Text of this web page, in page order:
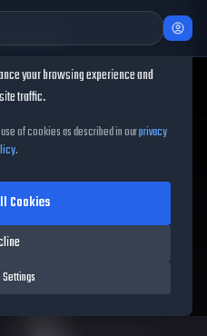
The Show
Baseman, Left Fielder, Right
your browsing experience and
traffic.
of cookies as described in ourprivacy
.
Cookies